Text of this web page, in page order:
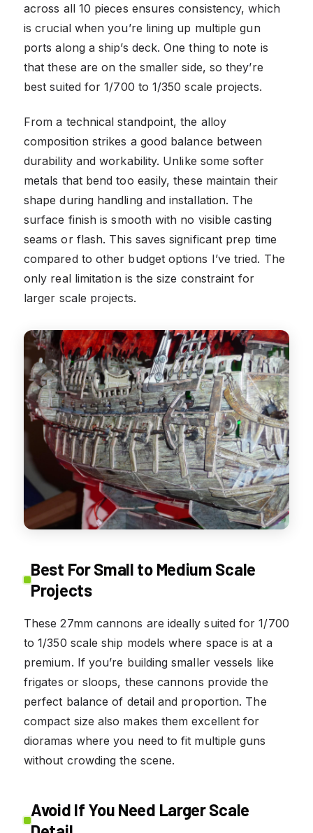
across all 10 pieces ensures consistency, which
is crucial when you’re lining up multiple gun
ports along a ship’s deck. One thing to note is
that these are on the smaller side, so they’re
best suited for 1/700 to 1/350 scale projects.
From a technical standpoint, the alloy
composition strikes a good balance between
durability and workability. Unlike some softer
metals that bend too easily, these maintain their
shape during handling and installation. The
surface finish is smooth with no visible casting
seams or flash. This saves significant prep time
compared to other budget options I’ve tried. The
only real limitation is the size constraint for
larger scale projects.
Best For Small to Medium Scale
Projects
These 27mm cannons are ideally suited for 1/700
to 1/350 scale ship models where space is at a
premium. If you’re building smaller vessels like
frigates or sloops, these cannons provide the
perfect balance of detail and proportion. The
compact size also makes them excellent for
dioramas where you need to fit multiple guns
without crowding the scene.
Avoid If You Need Larger Scale